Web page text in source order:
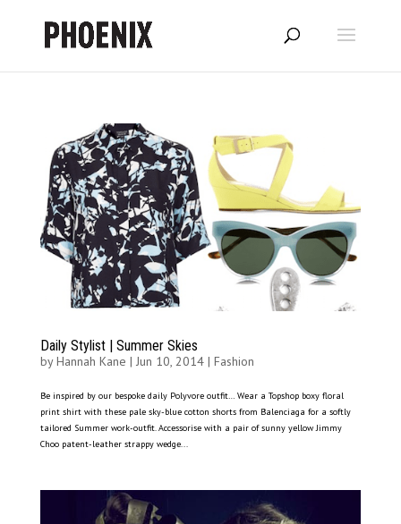
Daily Stylist | Summer Skies
byHannah Kane | Jun 10, 2014| Fashion
Be inspired by our bespoke daily Polyvore outfit… Wear a Topshop boxy floral
print shirt with these pale sky-blue cotton shorts from Balenciaga for a softly
tailored Summer work-outfit. Accessorise with a pair of sunny yellow Jimmy
Choo patent-leather strappy wedge...